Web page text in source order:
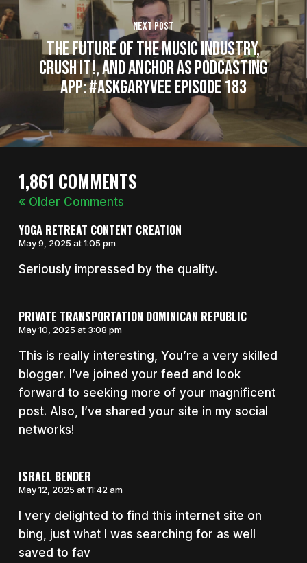
Next Post
The Future of the Music Industry,
Crush It!, and Anchor as Podcasting
App: #AskGaryVee Episode 183
1,861 COMMENTS
« Older Comments
YOGA RETREAT CONTENT CREATION
May 9, 2025 at 1:05 pm
Seriously impressed by the quality.
PRIVATE TRANSPORTATION DOMINICAN REPUBLIC
May 10, 2025 at 3:08 pm
This is really interesting, You’re a very skilled
blogger. I’ve joined your feed and look
forward to seeking more of your magnificent
post. Also, I’ve shared your site in my social
networks!
ISRAEL BENDER
May 12, 2025 at 11:42 am
I very delighted to find this internet site on
bing, just what I was searching for as well
saved to fav